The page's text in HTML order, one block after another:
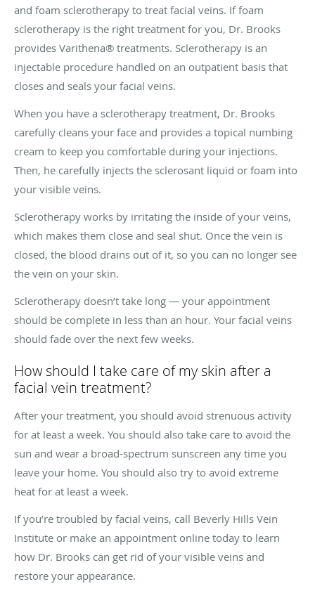
and foam sclerotherapy to treat facial veins. If foam
sclerotherapy is the right treatment for you, Dr. Brooks
provides Varithena® treatments. Sclerotherapy is an
injectable procedure handled on an outpatient basis that
closes and seals your facial veins.
When you have a sclerotherapy treatment, Dr. Brooks
carefully cleans your face and provides a topical numbing
cream to keep you comfortable during your injections.
Then, he carefully injects the sclerosant liquid or foam into
your visible veins.
Sclerotherapy works by irritating the inside of your veins,
which makes them close and seal shut. Once the vein is
closed, the blood drains out of it, so you can no longer see
the vein on your skin.
Sclerotherapy doesn’t take long — your appointment
should be complete in less than an hour. Your facial veins
should fade over the next few weeks.
How should I take care of my skin after a
facial vein treatment?
After your treatment, you should avoid strenuous activity
for at least a week. You should also take care to avoid the
sun and wear a broad-spectrum sunscreen any time you
leave your home. You should also try to avoid extreme
heat for at least a week.
If you’re troubled by facial veins, call Beverly Hills Vein
Institute or make an appointment online today to learn
how Dr. Brooks can get rid of your visible veins and
restore your appearance.